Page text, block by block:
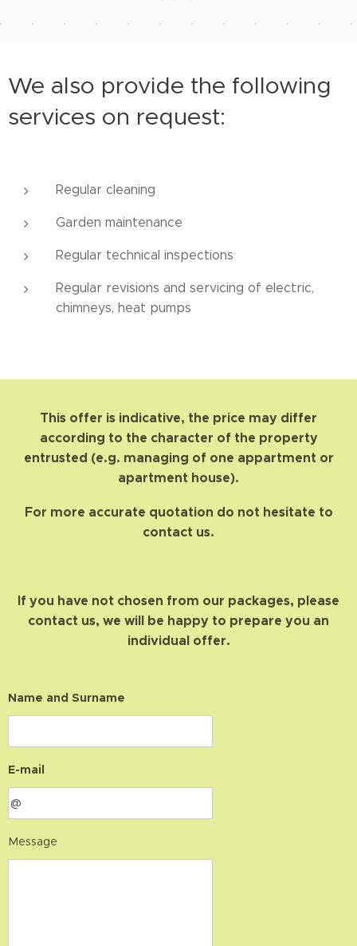
We also provide the following
services on request:
Regular cleaning
Garden maintenance
Regular technical inspections
Regular revisions and servicing of electric,
chimneys, heat pumps
This offer is indicative, the price may differ
according to the character of the property
entrusted (e.g. managing of one appartment or
apartment house).
For more accurate quotation do not hesitate to
contact us.
If you have not chosen from our packages, please
contact us, we will be happy to prepare you an
individual offer.
Name and Surname
E-mail
Message